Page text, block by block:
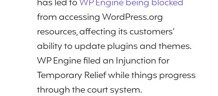
has led toWP Engine being blocked
from accessing WordPress.org
resources, affecting its customers’
ability to update plugins and themes.
WP Engine filed an Injunction for
Temporary Relief while things progress
through the court system.